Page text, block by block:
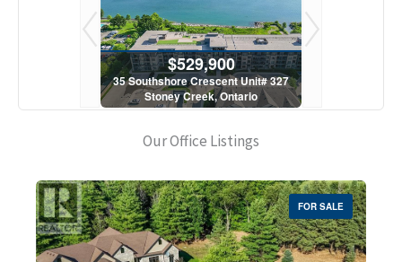
$529,900
35 Southshore Crescent Unit# 327
Stoney Creek, Ontario
Our Office Listings
FOR SALE